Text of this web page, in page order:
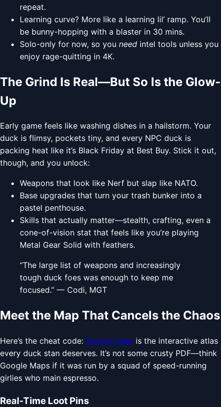
repeat.
Learning curve? More like a learning lil’ ramp. You’ll
be bunny-hopping with a blaster in 30 mins.
Solo-only for now, so you need intel tools unless you
enjoy rage-quitting in 4K.
The Grind Is Real—But So Is the Glow-
Up
Early game feels like washing dishes in a hailstorm. Your
duck is flimsy, pockets tiny, and every NPC duck is
packing heat like it’s Black Friday at Best Buy. Stick it out,
though, and you unlock:
Weapons that look like Nerf but slap like NATO.
Base upgrades that turn your trash bunker into a
pastel penthouse.
Skills that actually matter—stealth, crafting, even a
cone-of-vision stat that feels like you’re playing
Metal Gear Solid with feathers.
“The large list of weapons and increasingly
tough duck foes was enough to keep me
focused.” — Codi, MGT
Meet the Map That Cancels the Chaos
Here’s the cheat code: Duckov Map is the interactive atlas
every duck stan deserves. It’s not some crusty PDF—think
Google Maps if it was run by a squad of speed-running
girlies who main espresso.
Real-Time Loot Pins